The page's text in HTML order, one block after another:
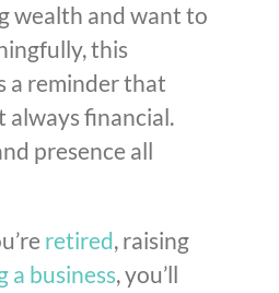
wealth and want to
this
a reminder that
always financial.
presence all
retired, raising
a business, you’ll